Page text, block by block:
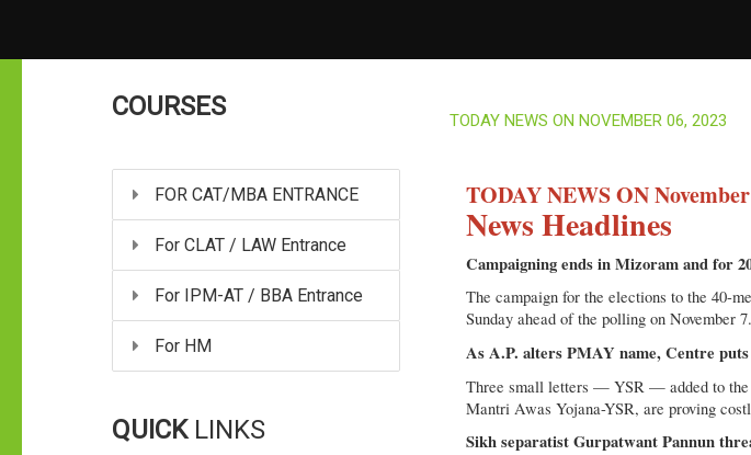
COURSES
FOR CAT/MBA ENTRANCE
For CLAT / LAW Entrance
For IPM-AT / BBA Entrance
For HM
QUICK LINKS
TODAY NEWS ON NOVEMBER 06, 2023
TODAY NEWS ON
News Headlines
Campaigning ends in Mizoram and for
The campaign for the elections to the 40-
Sunday ahead of the polling on November 7.
As A.P. alters PMAY name, Centre puts
Three small letters — YSR — added to the
Mantri Awas Yojana-YSR, are proving
Sikh separatist Gurpatwant Pannun